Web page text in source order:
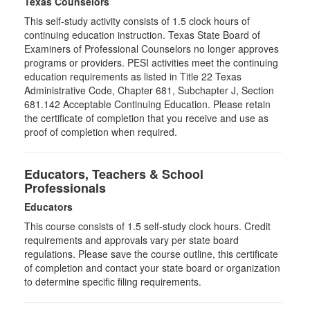
This self-study activity consists of 1.5 clock hours of
continuing education instruction. Texas State Board of
Examiners of Professional Counselors no longer approves
programs or providers. PESI activities meet the continuing
education requirements as listed in Title 22 Texas
Administrative Code, Chapter 681, Subchapter J, Section
681.142 Acceptable Continuing Education. Please retain
the certificate of completion that you receive and use as
proof of completion when required.
Educators, Teachers & School
Professionals
Educators
This course consists of 1.5 self-study clock hours. Credit
requirements and approvals vary per state board
regulations. Please save the course outline, this certificate
of completion and contact your state board or organization
to determine specific filing requirements.